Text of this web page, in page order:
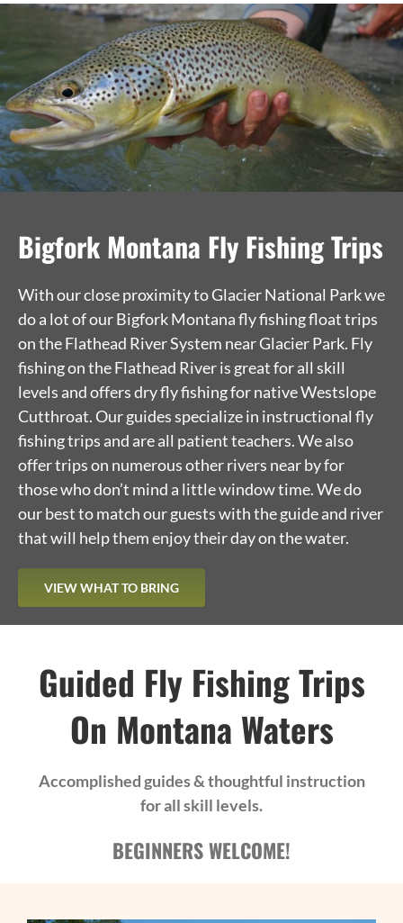
Bigfork Montana Fly Fishing Trips
With our close proximity to Glacier National Park we
do a lot of our Bigfork Montana fly fishing float trips
on the Flathead River System near Glacier Park. Fly
fishing on the Flathead River is great for all skill
levels and offers dry fly fishing for native Westslope
Cutthroat. Our guides specialize in instructional fly
fishing trips and are all patient teachers. We also
offer trips on numerous other rivers near by for
those who don’t mind a little window time. We do
our best to match our guests with the guide and river
that will help them enjoy their day on the water.
VIEW WHAT TO BRING
Guided Fly Fishing Trips
On Montana Waters
Accomplished guides & thoughtful instruction
for all skill levels.
BEGINNERS WELCOME!